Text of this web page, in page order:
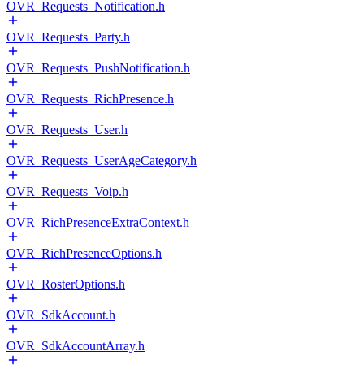
OVR_Requests_Notification.h
OVR_Requests_Party.h
OVR_Requests_PushNotification.h
OVR_Requests_RichPresence.h
OVR_Requests_User.h
OVR_Requests_UserAgeCategory.h
OVR_Requests_Voip.h
OVR_RichPresenceExtraContext.h
OVR_RichPresenceOptions.h
OVR_RosterOptions.h
OVR_SdkAccount.h
OVR_SdkAccountArray.h